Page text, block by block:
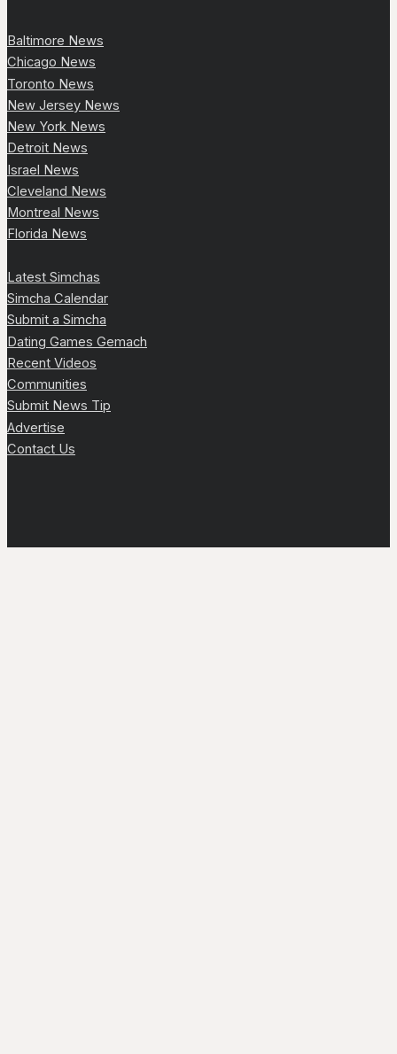
Baltimore News
Chicago News
Toronto News
New Jersey News
New York News
Detroit News
Israel News
Cleveland News
Montreal News
Florida News
Latest Simchas
Simcha Calendar
Submit a Simcha
Dating Games Gemach
Recent Videos
Communities
Submit News Tip
Advertise
Contact Us